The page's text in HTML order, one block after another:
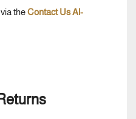
via theContact Us Al-